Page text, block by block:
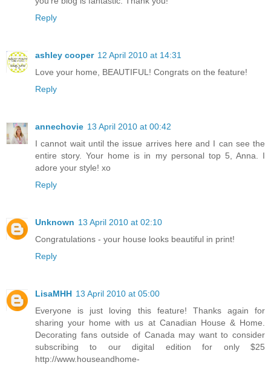
Reply
ashley cooper 12 April 2010 at 14:31
Love your home, BEAUTIFUL! Congrats on the feature!
Reply
annechovie 13 April 2010 at 00:42
I cannot wait until the issue arrives here and I can see the
entire story. Your home is in my personal top 5, Anna. I
adore your style! xo
Reply
Unknown 13 April 2010 at 02:10
Congratulations - your house looks beautiful in print!
Reply
LisaMHH 13 April 2010 at 05:00
Everyone is just loving this feature! Thanks again for
sharing your home with us at Canadian House & Home.
Decorating fans outside of Canada may want to consider
subscribing to our digital edition for only $25
http://www.houseandhome-